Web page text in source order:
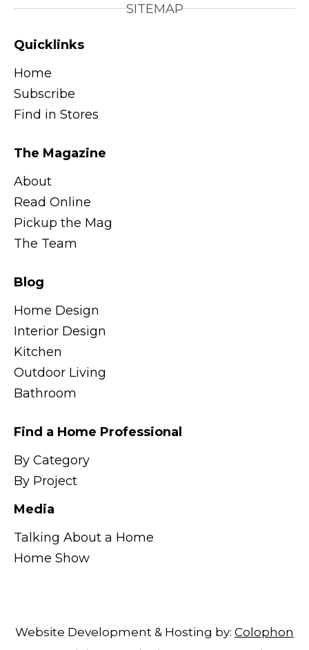
SITEMAP
Quicklinks
Home
Subscribe
Find in Stores
The Magazine
About
Read Online
Pickup the Mag
The Team
Blog
Home Design
Interior Design
Kitchen
Outdoor Living
Bathroom
Find a Home Professional
By Category
By Project
Media
Talking About a Home
Home Show
Website Development & Hosting by: Colophon